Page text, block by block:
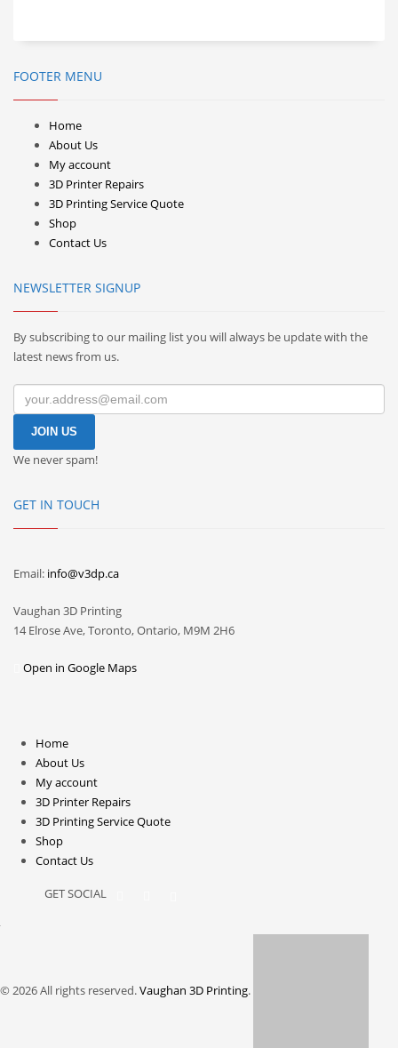
FOOTER MENU
Home
About Us
My account
3D Printer Repairs
3D Printing Service Quote
Shop
Contact Us
NEWSLETTER SIGNUP
By subscribing to our mailing list you will always be update with the
latest news from us.
We never spam!
GET IN TOUCH
Email: info@v3dp.ca
Vaughan 3D Printing
14 Elrose Ave, Toronto, Ontario, M9M 2H6
Open in Google Maps
Home
About Us
My account
3D Printer Repairs
3D Printing Service Quote
Shop
Contact Us
GET SOCIAL
© 2026 All rights reserved.Vaughan 3D Printing.